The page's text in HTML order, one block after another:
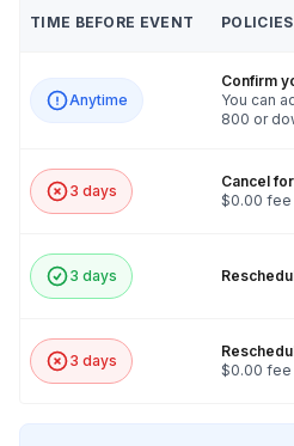
TIME BEFORE EVENT POLICIES
Anytime
Confirm
You can
800 or
3 days
Cancel
$0.00 fee
3 days
3 days
$0.00 fee